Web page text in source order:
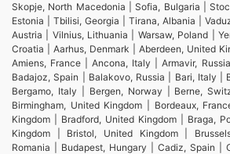
Skopje, North Macedonia | Sofia, Bulgaria |
Estonia | Tbilisi, Georgia | Tirana, Albania |
Austria | Vilnius, Lithuania | Warsaw, Poland |
Croatia | Aarhus, Denmark | Aberdeen, United
Amiens, France | Ancona, Italy | Armavir,
Badajoz, Spain | Balakovo, Russia | Bari, Italy |
Bergamo, Italy | Bergen, Norway | Berne,
Birmingham, United Kingdom | Bordeaux,
Kingdom | Bradford, United Kingdom | Braga,
Kingdom | Bristol, United Kingdom |
Romania | Budapest, Hungary | Cadiz, Spain |